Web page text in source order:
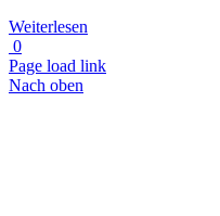
Weiterlesen
0
Page load link
Nach oben